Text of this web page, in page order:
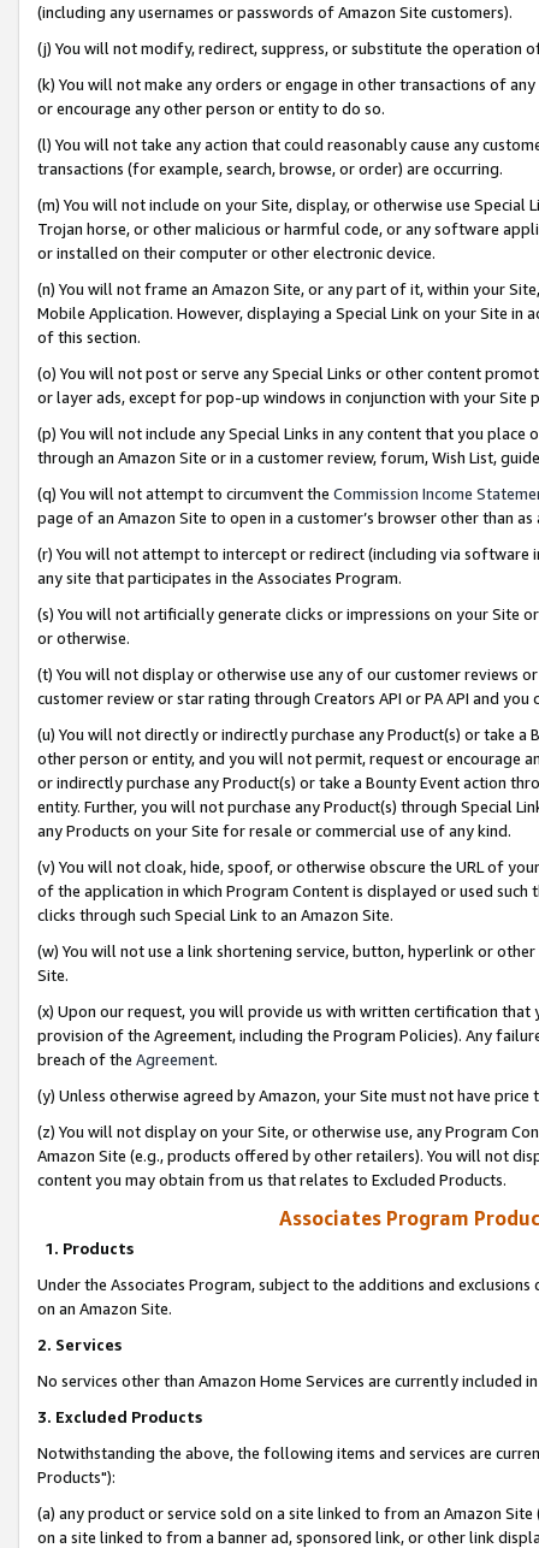
(including any usernames or passwords of Amazon Site customers).
(j) You will not modify, redirect, suppress, or substitute the operation
(k) You will not make any orders or engage in other transactions of
or encourage any other person or entity to do so.
(l) You will not take any action that could reasonably cause any
transactions (for example, search, browse, or order) are occurring.
(m) You will not include on your Site, display, or otherwise use
Trojan horse, or other malicious or harmful code, or any software
or installed on their computer or other electronic device.
(n) You will not frame an Amazon Site, or any part of it, within your
Mobile Application. However, displaying a Special Link on your Site
of this section.
(o) You will not post or serve any Special Links or other content
or layer ads, except for pop-up windows in conjunction with your
(p) You will not include any Special Links in any content that you
through an Amazon Site or in a customer review, forum, Wish List,
(q) You will not attempt to circumvent the Commission Income
page of an Amazon Site to open in a customer’s browser other than
(r) You will not attempt to intercept or redirect (including via software
any site that participates in the Associates Program.
(s) You will not artificially generate clicks or impressions on your Site
or otherwise.
(t) You will not display or otherwise use any of our customer reviews
customer review or star rating through Creators API or PA API and
(u) You will not directly or indirectly purchase any Product(s) or take
other person or entity, and you will not permit, request or encourage
or indirectly purchase any Product(s) or take a Bounty Event action
entity. Further, you will not purchase any Product(s) through Special
any Products on your Site for resale or commercial use of any kind.
(v) You will not cloak, hide, spoof, or otherwise obscure the URL of
of the application in which Program Content is displayed or used
clicks through such Special Link to an Amazon Site.
(w) You will not use a link shortening service, button, hyperlink or
Site.
(x) Upon our request, you will provide us with written certification
provision of the Agreement, including the Program Policies). Any
breach of the Agreement.
(y) Unless otherwise agreed by Amazon, your Site must not have
(z) You will not display on your Site, or otherwise use, any Program
Amazon Site (e.g., products offered by other retailers). You will not
content you may obtain from us that relates to Excluded Products.
Associates Program
1. Products
Under the Associates Program, subject to the additions and
on an Amazon Site.
2. Services
No services other than Amazon Home Services are currently included
3. Excluded Products
Notwithstanding the above, the following items and services are
Products"):
(a) any product or service sold on a site linked to from an Amazon
on a site linked to from a banner ad, sponsored link, or other link